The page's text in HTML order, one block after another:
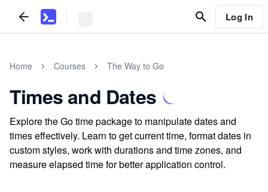
Log In
Home Courses The Way to Go
Times and Dates
Explore the Go time package to manipulate dates and
times effectively. Learn to get current time, format dates in
custom styles, work with durations and time zones, and
measure elapsed time for better application control.